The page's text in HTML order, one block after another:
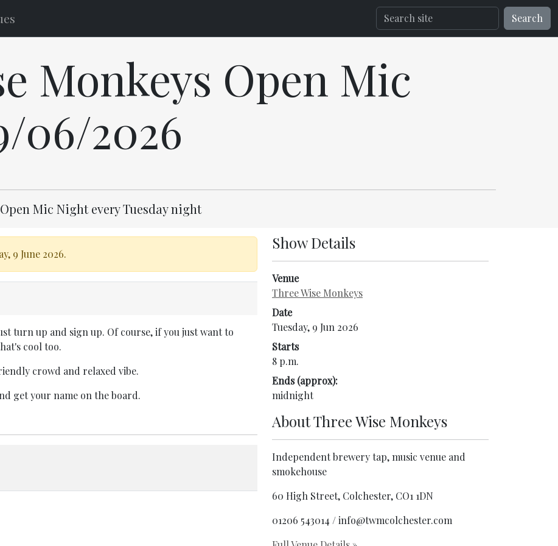
Search
Monkeys Open Mic
06/2026
Mic Night every Tuesday night
9 June 2026.
turn up and sign up. Of course, if you just want to
cool too.
crowd and relaxed vibe.
get your name on the board.
Show Details
Venue
Three Wise Monkeys
Date
Tuesday, 9 Jun 2026
Starts
8 p.m.
Ends (approx):
midnight
AboutThree Wise Monkeys
Independent brewery tap, music venue and
smokehouse
60 High Street, Colchester, CO1 1DN
01206 543014 / info@twmcolchester.com